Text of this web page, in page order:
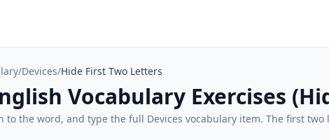
/Devices/Hide First Two Letters
Vocabulary Exercises
to the word, and type the full Devices vocabulary item. The first